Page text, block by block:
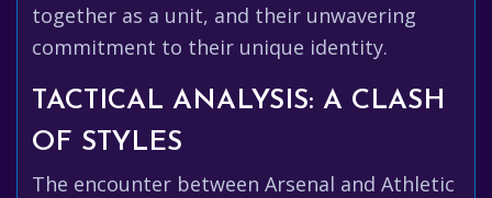
together as a unit, and their unwavering
commitment to their unique identity.
TACTICAL ANALYSIS: A CLASH
OF STYLES
The encounter between Arsenal and Athletic